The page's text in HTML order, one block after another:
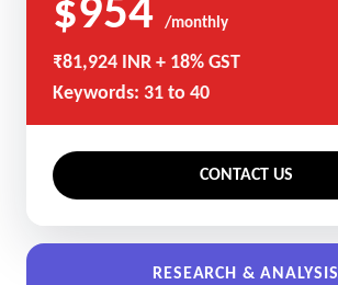
$954 /monthly
₹81,924 INR + 18% GST
Keywords: 31 to 40
CONTACT US
RESEARCH & ANALYSIS